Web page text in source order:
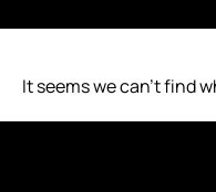
It seems we can’t find